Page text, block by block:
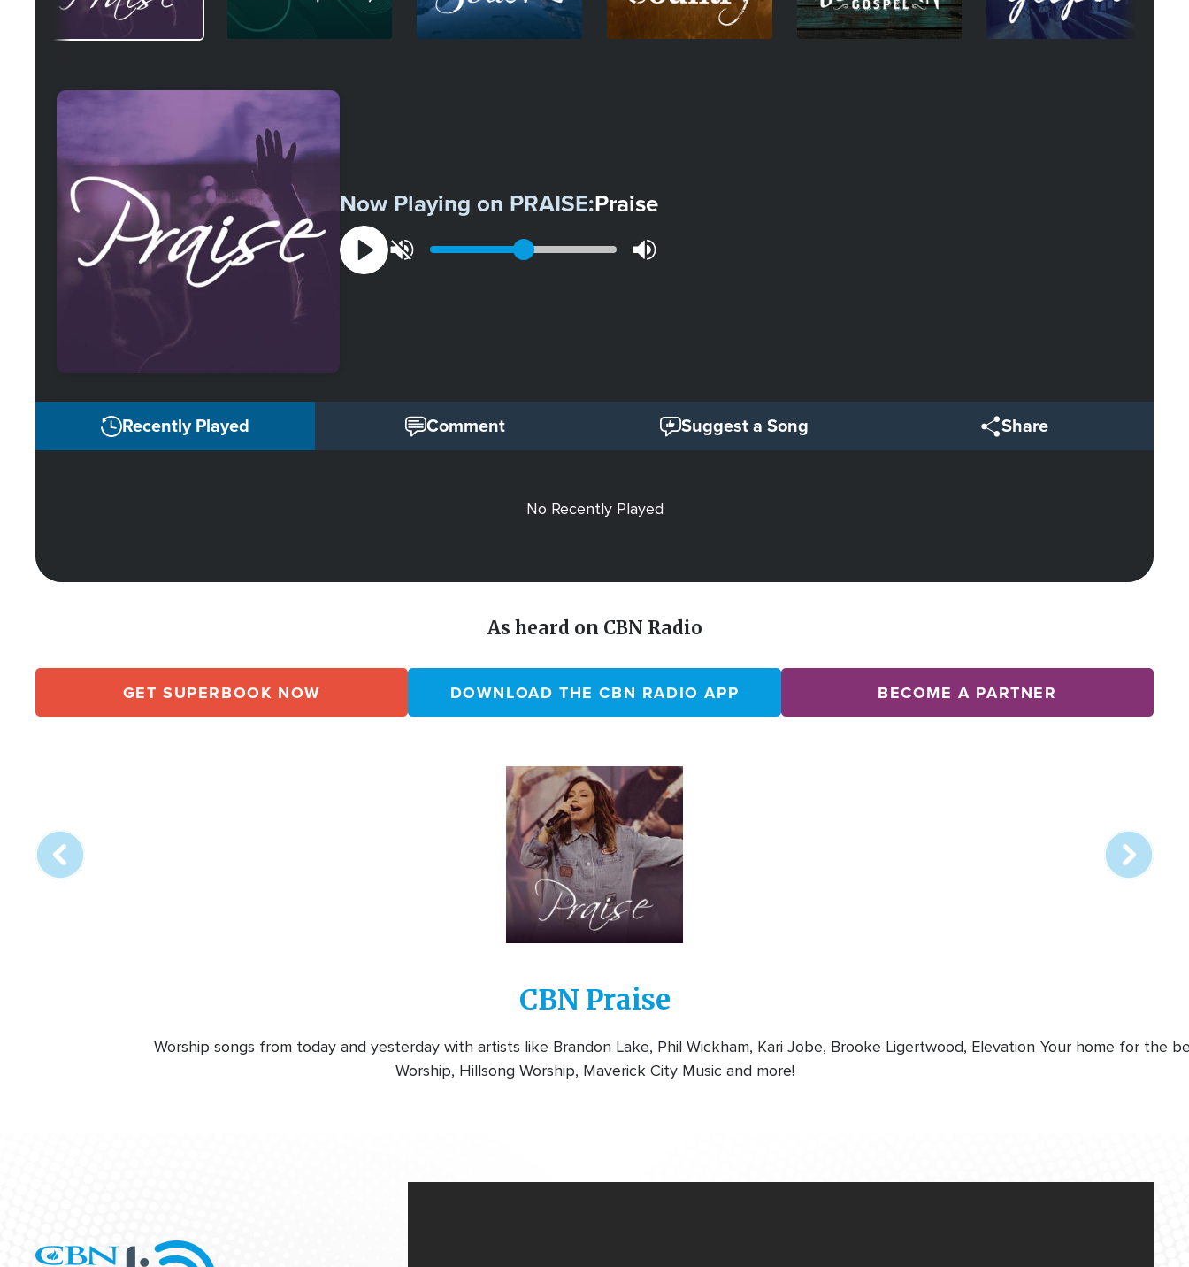
Station
Now Playing on PRAISE:Praise
Recently Played Comment Suggest a Song Share
No Recently Played
As heard on CBN Radio
GET SUPERBOOK NOW DOWNLOAD THE CBN RADIO APP BECOME A PARTNER
Image
station
CBN Praise
Worship songs from today and yesterday with artists like Brandon Lake, Phil Wickham, Kari Jobe, Brooke Ligertwood, Elevation
Worship, Hillsong Worship, Maverick City Music and more!
Your home for the